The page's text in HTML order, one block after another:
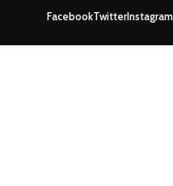
FacebookTwitterInstagram